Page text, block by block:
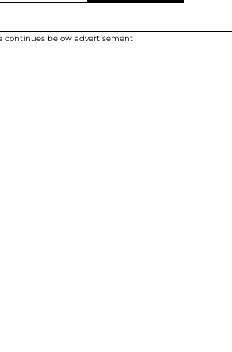
continues below advertisement